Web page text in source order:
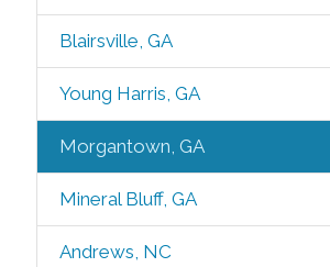
Blairsville, GA
Young Harris, GA
Morgantown, GA
Mineral Bluff, GA
Andrews, NC